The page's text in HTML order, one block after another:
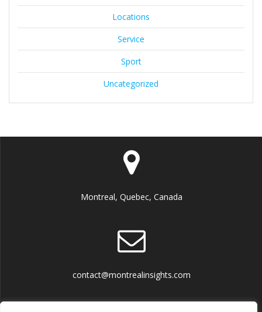
Locations
Service
Sport
Uncategorized
Montreal, Quebec, Canada
contact@montrealinsights.com